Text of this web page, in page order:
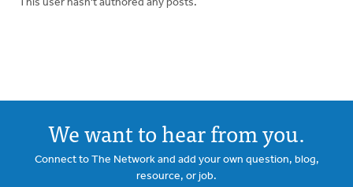
This user hasn't authored any posts.
We want to hear from you.
Connect to The Network and add your own question, blog,
resource, or job.